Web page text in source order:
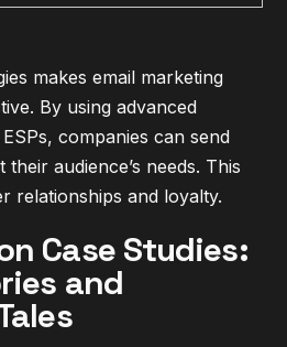
makes email marketing
By using advanced
companies can send
audience’s needs. This
relationships and loyalty.
Case Studies:
and